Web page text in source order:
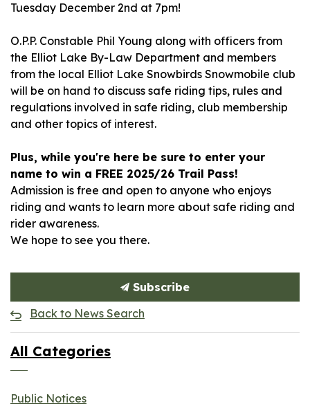
Tuesday December 2nd at 7pm!
O.P.P. Constable Phil Young along with officers from
the Elliot Lake By-Law Department and members
from the local Elliot Lake Snowbirds Snowmobile club
will be on hand to discuss safe riding tips, rules and
regulations involved in safe riding, club membership
and other topics of interest.
Plus, while you're here be sure to enter your
name to win a FREE 2025/26 Trail Pass!
Admission is free and open to anyone who enjoys
riding and wants to learn more about safe riding and
rider awareness.
We hope to see you there.
Subscribe
Back to News Search
All Categories
Public Notices